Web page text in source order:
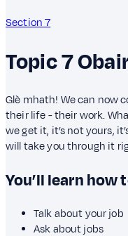
Section 7
Topic 7
Glè mhath! We can now
their life - their work.
we get it, it’s not yours,
will take you through it
You’ll learn how
Talk about your job
Ask about jobs